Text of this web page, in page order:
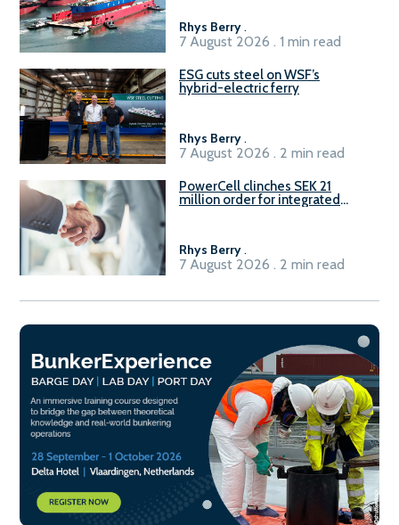
Rhys Berry.
7 August 2026 . 1 min read
ESG cuts steel on WSF’s
hybrid-electric ferry
Rhys Berry.
7 August 2026 . 2 min read
PowerCell clinches SEK 21
million order for integrated
Rhys Berry.
7 August 2026 . 2 min read